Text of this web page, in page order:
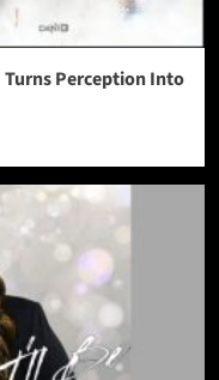
Perception Into